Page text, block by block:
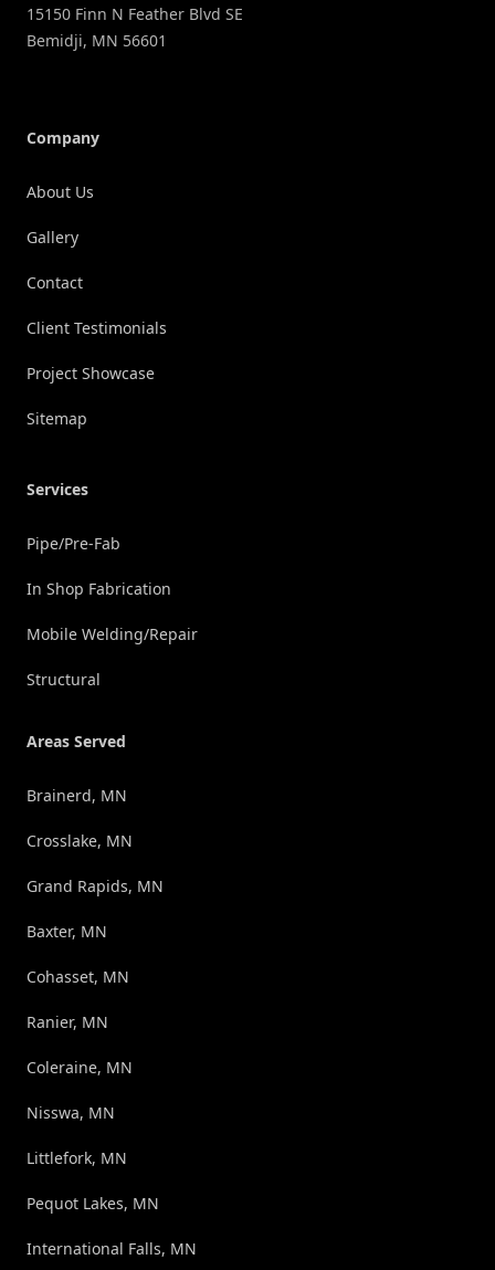
15150 Finn N Feather Blvd SE
Bemidji, MN 56601
Company
About Us
Gallery
Contact
Client Testimonials
Project Showcase
Sitemap
Services
Pipe/Pre-Fab
In Shop Fabrication
Mobile Welding/Repair
Structural
Areas Served
Brainerd, MN
Crosslake, MN
Grand Rapids, MN
Baxter, MN
Cohasset, MN
Ranier, MN
Coleraine, MN
Nisswa, MN
Littlefork, MN
Pequot Lakes, MN
International Falls, MN